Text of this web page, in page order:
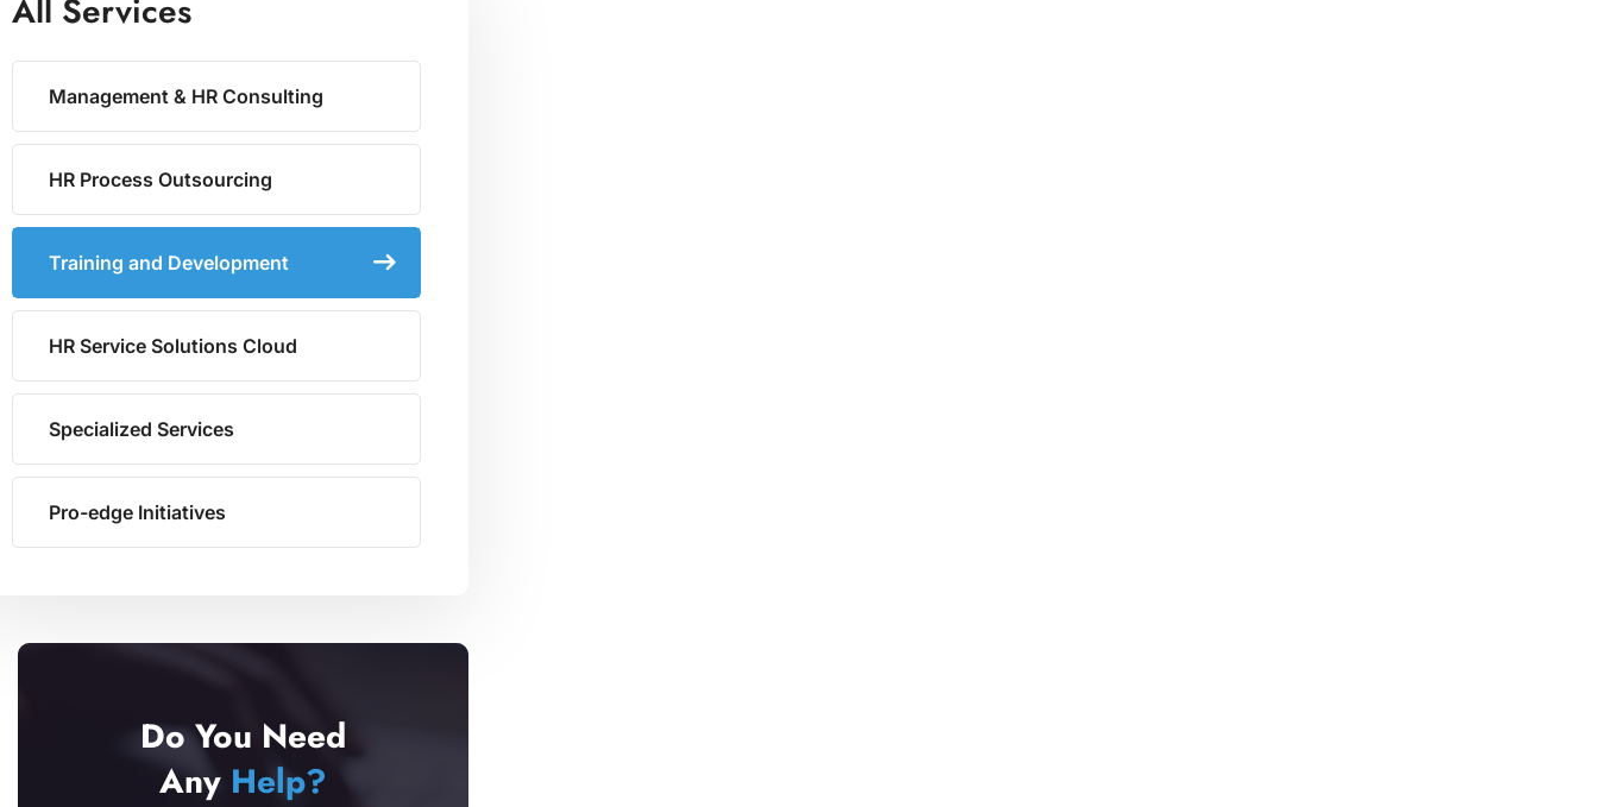
All Services
Management & HR Consulting
HR Process Outsourcing
Training and Development
HR Service Solutions Cloud
Specialized Services
Pro-edge Initiatives
Do You Need
Any Help?